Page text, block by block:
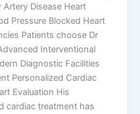
Disease Heart
Pressure Blocked Heart
Patients choose Dr
Interventional
Diagnostic Facilities
Personalized Cardiac
Evaluation His
cardiac treatment has